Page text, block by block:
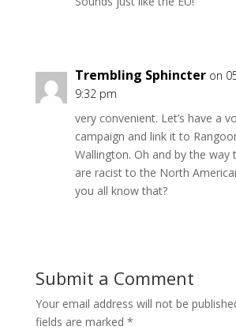
Trembling Sphincter on
9:32 pm
very convenient. Let’s have a
campaign and link it to
Wallington. Oh and by the
are racist to the North
you all know that?
Submit a Comment
Your email address will not be
fields are marked *